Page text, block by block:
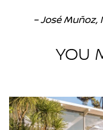
– José
YOU